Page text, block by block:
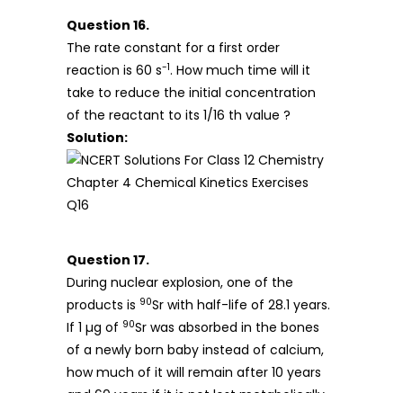
Question 16.
The rate constant for a first order
reaction is 60 s-1. How much time will it
take to reduce the initial concentration
of the reactant to its 1/16 th value ?
Solution:
Question 17.
During nuclear explosion, one of the
products is 90Sr with half-life of 28.1 years.
If 1 µg of 90Sr was absorbed in the bones
of a newly born baby instead of calcium,
how much of it will remain after 10 years